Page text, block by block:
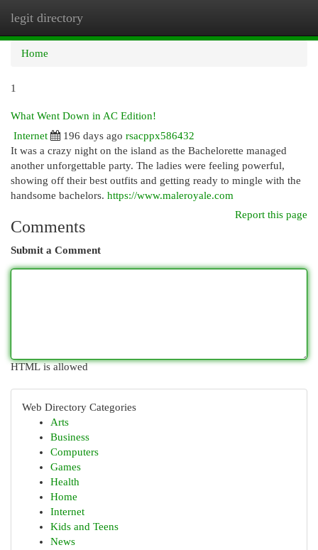
legit directory
Home
1
What Went Down in AC Edition!
Internet
196 days ago rsacppx586432
It was a crazy night on the island as the Bachelorette managed
another unforgettable party. The ladies were feeling powerful,
showing off their best outfits and getting ready to mingle with the
handsome bachelors. https://www.maleroyale.com
Report this page
Comments
Submit a Comment
HTML is allowed
Web Directory Categories
Arts
Business
Computers
Games
Health
Home
Internet
Kids and Teens
News